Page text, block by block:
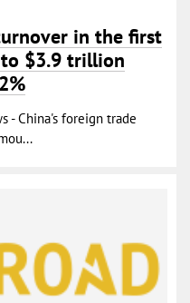
in the first
$3.9 trillion
- China's foreign trade